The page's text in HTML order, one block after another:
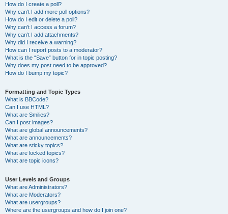
How do I create a poll?
Why can’t I add more poll options?
How do I edit or delete a poll?
Why can’t I access a forum?
Why can’t I add attachments?
Why did I receive a warning?
How can I report posts to a moderator?
What is the “Save” button for in topic posting?
Why does my post need to be approved?
How do I bump my topic?
Formatting and Topic Types
What is BBCode?
Can I use HTML?
What are Smilies?
Can I post images?
What are global announcements?
What are announcements?
What are sticky topics?
What are locked topics?
What are topic icons?
User Levels and Groups
What are Administrators?
What are Moderators?
What are usergroups?
Where are the usergroups and how do I join one?